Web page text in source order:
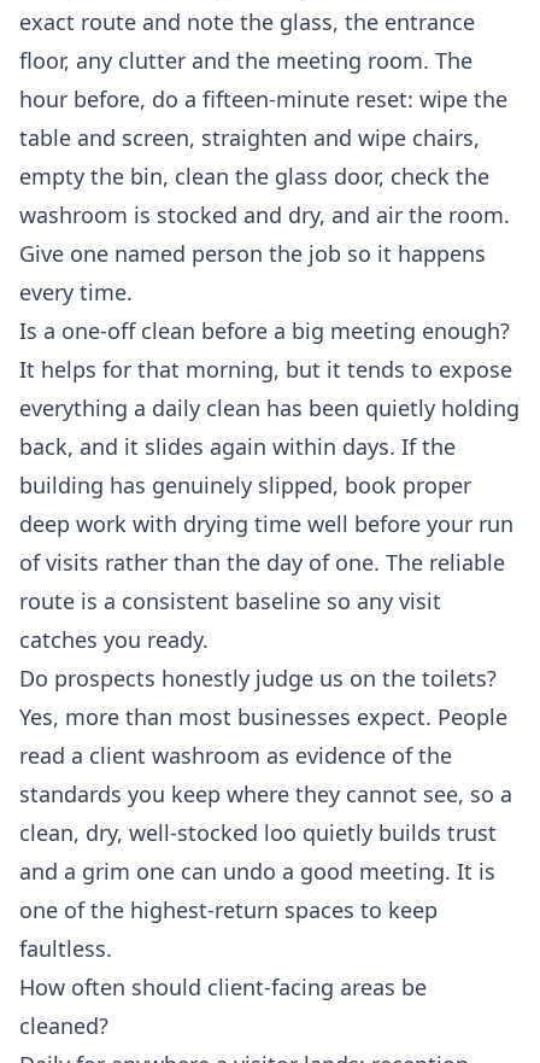
exact route and note the glass, the entrance
floor, any clutter and the meeting room. The
hour before, do a fifteen-minute reset: wipe the
table and screen, straighten and wipe chairs,
empty the bin, clean the glass door, check the
washroom is stocked and dry, and air the room.
Give one named person the job so it happens
every time.
Is a one-off clean before a big meeting enough?
It helps for that morning, but it tends to expose
everything a daily clean has been quietly holding
back, and it slides again within days. If the
building has genuinely slipped, book proper
deep work with drying time well before your run
of visits rather than the day of one. The reliable
route is a consistent baseline so any visit
catches you ready.
Do prospects honestly judge us on the toilets?
Yes, more than most businesses expect. People
read a client washroom as evidence of the
standards you keep where they cannot see, so a
clean, dry, well-stocked loo quietly builds trust
and a grim one can undo a good meeting. It is
one of the highest-return spaces to keep
faultless.
How often should client-facing areas be
cleaned?